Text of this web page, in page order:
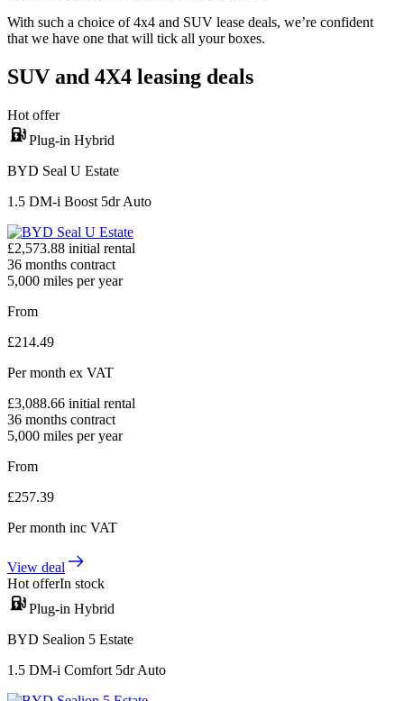
With such a choice of 4x4 and SUV lease deals, we’re confident
that we have one that will tick all your boxes.
SUV and 4X4 leasing deals
Hot offer
Plug-in Hybrid
BYD Seal U Estate
1.5 DM-i Boost 5dr Auto
£2,573.88 initial rental
36 months contract
5,000 miles per year
From
£214.49
Per month ex VAT
£3,088.66 initial rental
36 months contract
5,000 miles per year
From
£257.39
Per month inc VAT
View deal
Hot offerIn stock
Plug-in Hybrid
BYD Sealion 5 Estate
1.5 DM-i Comfort 5dr Auto